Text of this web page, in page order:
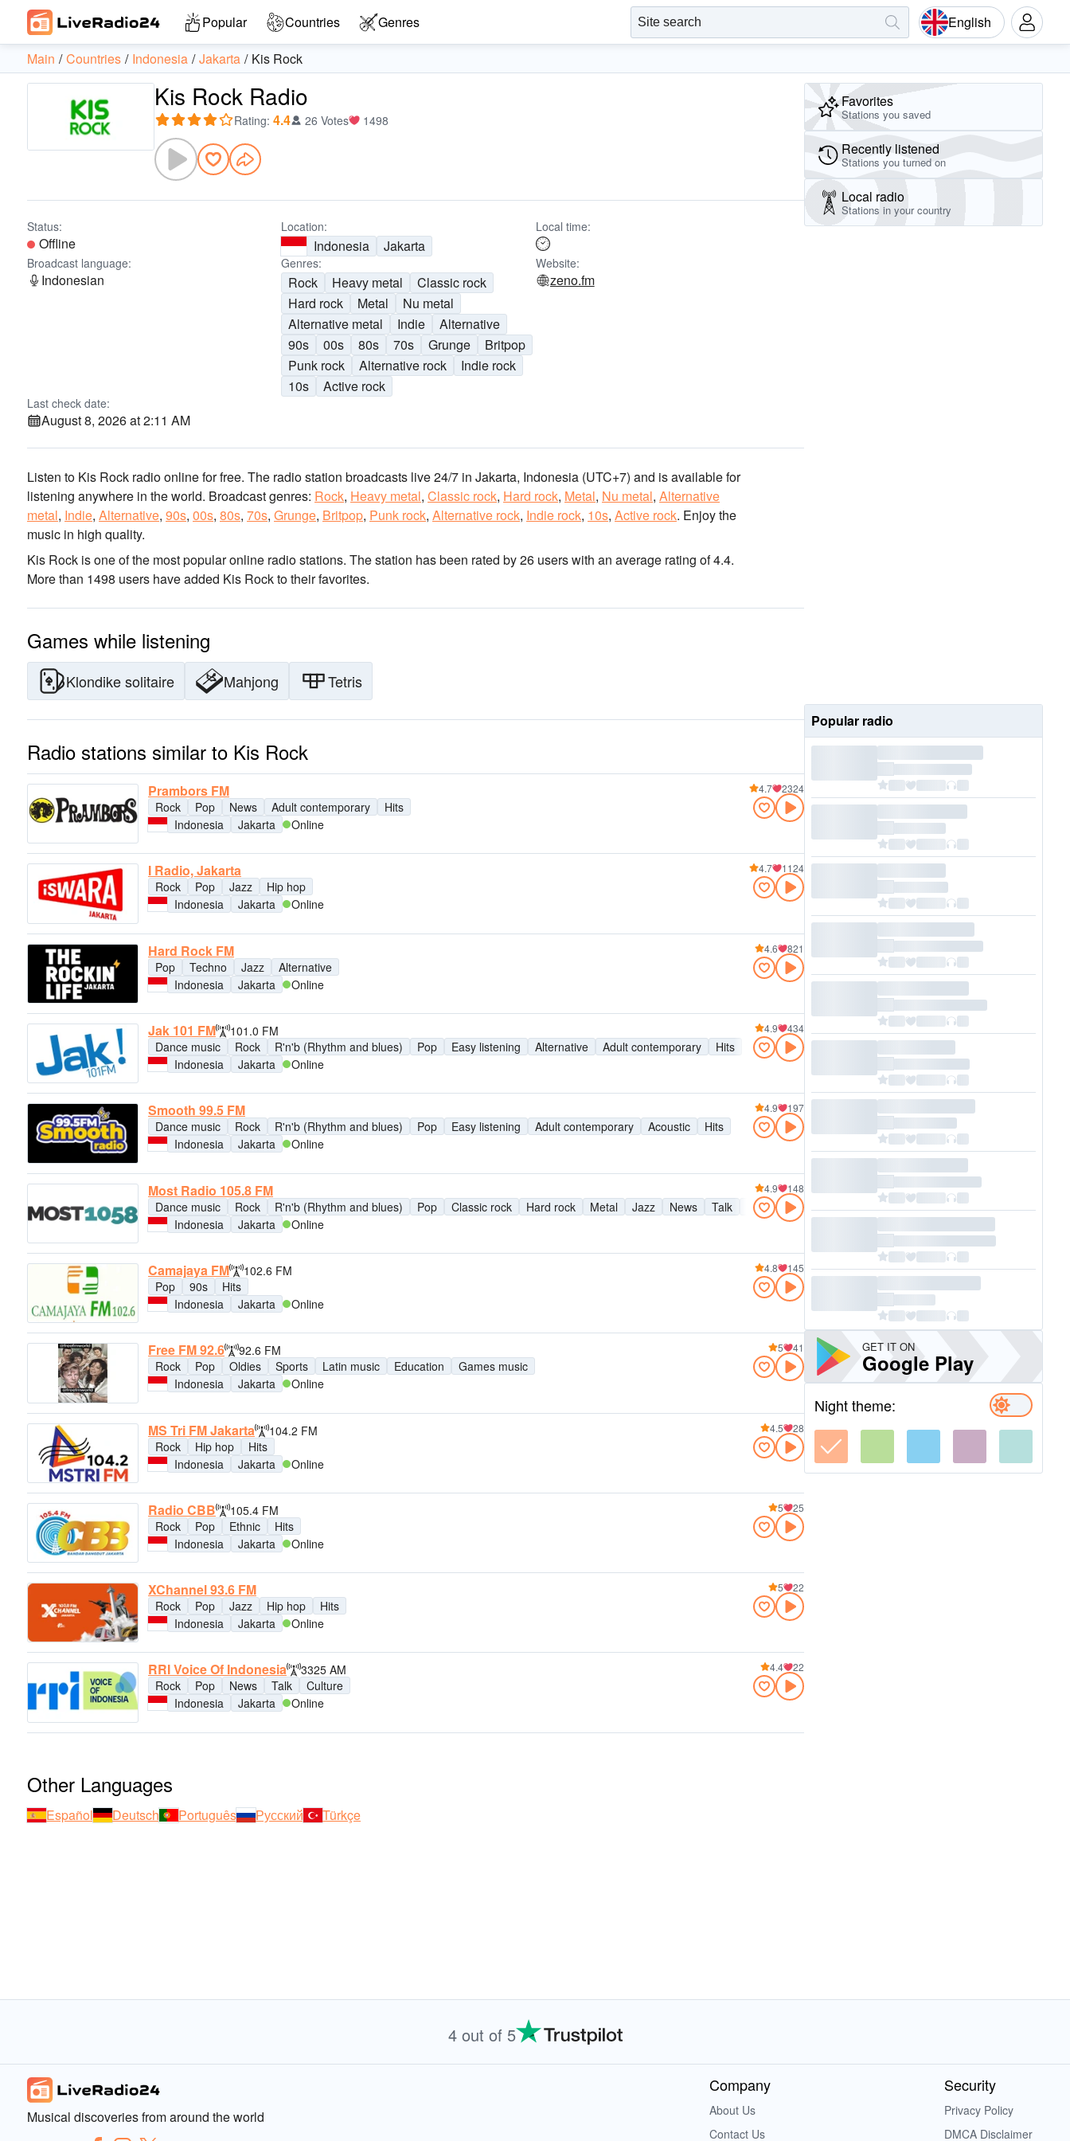
Popular Countries Genres English
Main Countries Indonesia Jakarta Kis Rock
Kis Rock Radio
Rating: 4.4 26 Votes 1498
Status:
Offline
Location:
Indonesia Jakarta
Local time:
Broadcast language:
Indonesian
Genres:
Rock Heavy metal
Classic rock
Hard rock
Metal
Nu metal
Alternative metal
Indie
Alternative
90s
00s 80s 70s Grunge
Britpop
Punk rock
Alternative rock
Indie rock
10s
Active rock
Website:
zeno.fm
Last check date:
August 8, 2026 at 2:11 AM
Listen to Kis Rock radio online for free. The radio station broadcasts live 24/7 in Jakarta, Indonesia (UTC+7) and is available for
listening anywhere in the world. Broadcast genres: Rock, Heavy metal, Classic rock, Hard rock, Metal, Nu metal, Alternative
metal, Indie, Alternative, 90s, 00s, 80s, 70s, Grunge, Britpop, Punk rock, Alternative rock, Indie rock, 10s, Active rock. Enjoy the
music in high quality.
Kis Rock is one of the most popular online radio stations. The station has been rated by 26 users with an average rating of 4.4.
More than 1498 users have added Kis Rock to their favorites.
Games while listening
Klondike solitaire Mahjong Tetris
Radio stations similar to Kis Rock
Prambors FM
Rock Pop News Adult contemporary
Hits
Indonesia
Jakarta Online
4.7 2324
I Radio, Jakarta
Rock Pop Jazz
Hip hop
Indonesia
Jakarta Online
4.7 1124
Hard Rock FM
Pop Techno Jazz
Alternative
Indonesia
Jakarta Online
4.6 821
Jak 101 FM
101.0 FM
Dance music
Rock R'n'b (Rhythm and blues) Pop Easy listening Alternative Adult contemporary
Hits
Indonesia
Jakarta Online
4.9 434
Smooth 99.5 FM
Dance music Rock R'n'b (Rhythm and blues) Pop Easy listening Adult contemporary Acoustic
Hits
Indonesia
Jakarta Online
4.9 197
Most Radio 105.8 FM
Dance music Rock R'n'b (Rhythm and blues) Pop Classic rock Hard rock Metal Jazz News Talk Easy listening New wave Hip hop Soul Alternative
Indonesia
Jakarta Online
4.9 148
Camajaya FM
102.6 FM
Pop
90s
Hits
Indonesia
Jakarta Online
4.8 145
Free FM 92.6
92.6 FM
Rock
Pop Oldies Sports Latin music Education
Games music
Indonesia
Jakarta Online
5 41
MS Tri FM Jakarta
104.2 FM
Rock
Hip hop
Hits
Indonesia
Jakarta Online
4.5 28
Radio CBB
105.4 FM
Rock
Pop Ethnic
Hits
Indonesia
Jakarta Online
5 25
XChannel 93.6 FM
Rock Pop Jazz Hip hop
Hits
Indonesia
Jakarta Online
5 22
RRI Voice Of Indonesia
3325 AM
Rock
Pop News Talk
Culture
Indonesia
Jakarta Online
4.4 22
Other Languages
Español Deutsch Português Русский Türkçe
Favorites
Stations you saved
Recently listened
Stations you turned on
Local radio
Stations in your country
Popular radio
GET IT ON
Google Play
Night theme:
4 out of 5
Musical discoveries from around the world
Company
About Us
Contact Us
Security
Privacy Policy
DMCA Disclaimer